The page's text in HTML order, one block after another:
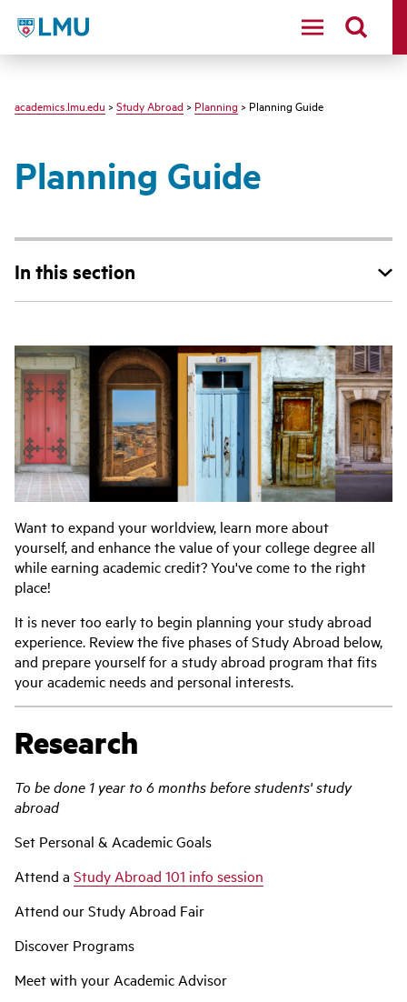
LMU - Loyola Marymount University logo
academics.lmu.edu > Study Abroad > Planning > Planning Guide
Planning Guide
In this section
Want to expand your worldview, learn more about
yourself, and enhance the value of your college degree all
while earning academic credit? You've come to the right
place!
It is never too early to begin planning your study abroad
experience. Review the five phases of Study Abroad below,
and prepare yourself for a study abroad program that fits
your academic needs and personal interests.
Research
To be done 1 year to 6 months before students' study
abroad
Set Personal & Academic Goals
Attend a Study Abroad 101 info session
Attend our Study Abroad Fair
Discover Programs
Meet with your Academic Advisor